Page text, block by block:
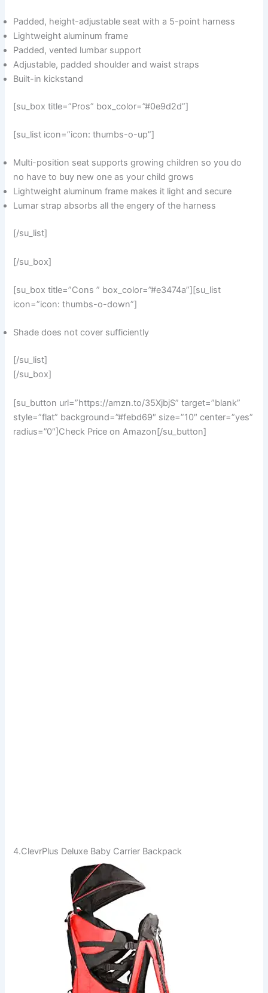
Padded, height-adjustable seat with a 5-point harness
Lightweight aluminum frame
Padded, vented lumbar support
Adjustable, padded shoulder and waist straps
Built-in kickstand
[su_box title=”Pros” box_color=”#0e9d2d”]
[su_list icon=”icon: thumbs-o-up”]
Multi-position seat supports growing children so you do
no have to buy new one as your child grows
Lightweight aluminum frame makes it light and secure
Lumar strap absorbs all the engery of the harness
[/su_list]
[/su_box]
[su_box title=”Cons ” box_color=”#e3474a”][su_list
icon=”icon: thumbs-o-down”]
Shade does not cover sufficiently
[/su_list]
[/su_box]
[su_button url=”https://amzn.to/35XjbjS” target=”blank”
style=”flat” background=”#febd69″ size=”10″ center=”yes”
radius=”0″]Check Price on Amazon[/su_button]
4.ClevrPlus Deluxe Baby Carrier Backpack